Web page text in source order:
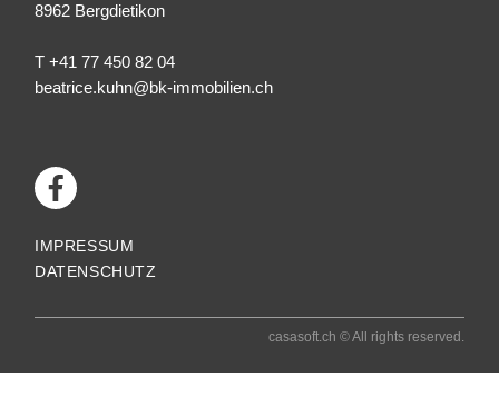
8962 Bergdietikon
T +41 77 450 82 04
beatrice.kuhn@bk-immobilien.ch
IMPRESSUM
DATENSCHUTZ
casasoft.ch © All rights reserved.